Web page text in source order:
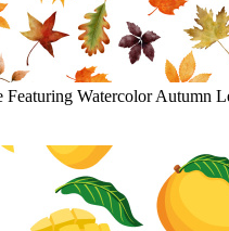
Featuring Watercolor Autumn